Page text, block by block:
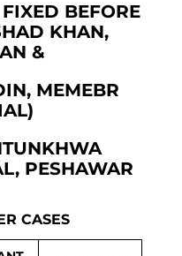
BEFORE
KHAN,
&
MEMEBR
PESHAWAR
CASES